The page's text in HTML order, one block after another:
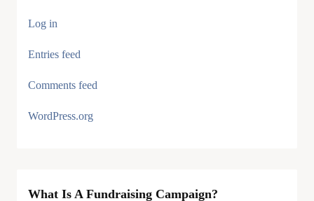
Log in
Entries feed
Comments feed
WordPress.org
What Is A Fundraising Campaign?